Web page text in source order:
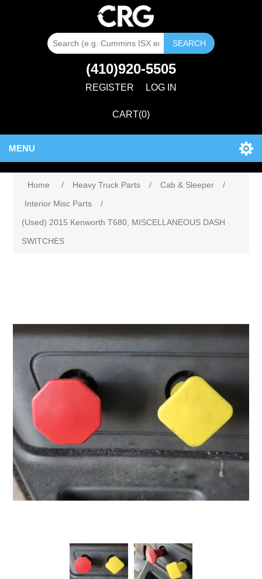
SEARCH
(410)920-5505
REGISTER LOG IN
CART(0)
MENU
Home / Heavy Truck Parts / Cab & Sleeper
/
Interior Misc Parts
/
(Used) 2015 Kenworth T680, MISCELLANEOUS DASH
SWITCHES